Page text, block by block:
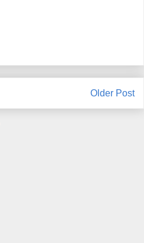
Older Post